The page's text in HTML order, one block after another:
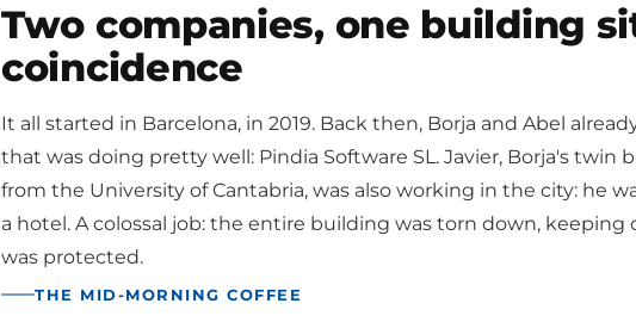
Two companies, one building
coincidence
It all started in Barcelona, in 2019. Back then, Borja and Abel
that was doing pretty well: Pindia Software SL. Javier, Borja's twin
from the University of Cantabria, was also working in the city: he
a hotel. A colossal job: the entire building was torn down, keeping
was protected.
THE MID-MORNING COFFEE